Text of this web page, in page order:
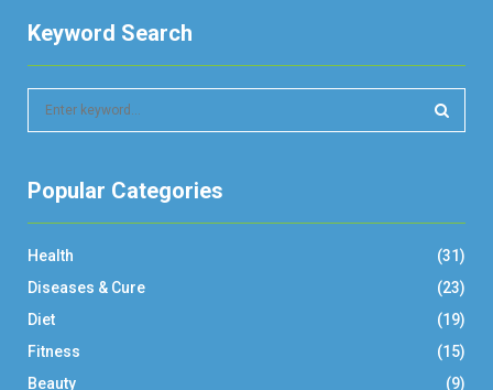
Keyword Search
c
o
r
R
C
Popular Categories
Health
(31)
Diseases & Cure
(23)
Diet
(19)
Fitness
(15)
Beauty
(9)